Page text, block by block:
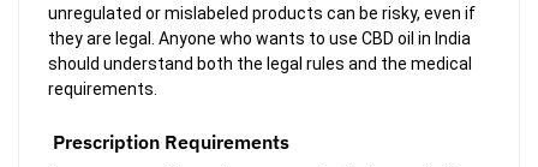
unregulated or mislabeled products can be risky, even if
they are legal. Anyone who wants to use CBD oil in India
should understand both the legal rules and the medical
requirements.
Prescription Requirements